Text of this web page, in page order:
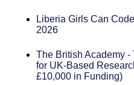
Liberia Girls Can
2026
The British Academy -
for UK-Based
£10,000 in Funding)